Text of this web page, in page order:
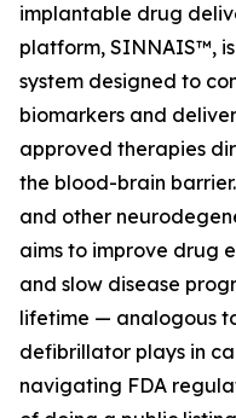
implantable drug
platform, SINNAIS™,
system designed to
biomarkers and
approved therapies
the blood-brain
and other
aims to improve drug
and slow disease
lifetime — analogous
defibrillator plays in
navigating FDA